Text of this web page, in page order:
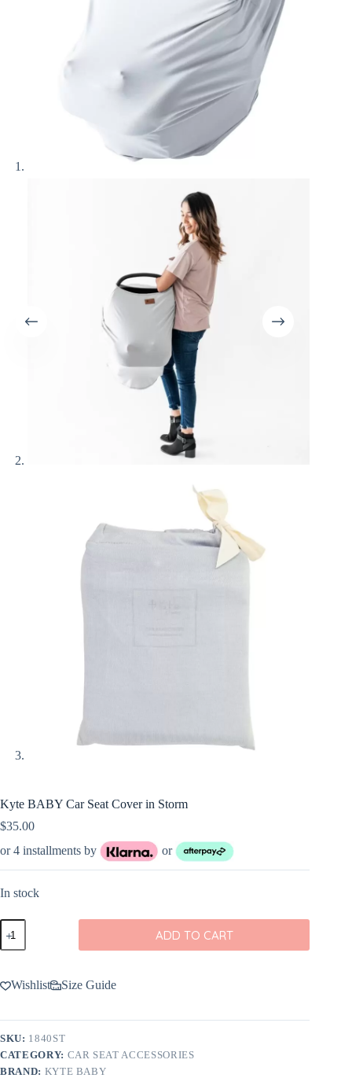
Kyte BABY Car Seat Cover in Storm
$35.00
or 4 installments by
or
In stock
Kyte
BABY
Car
Cover
in
quantity
ADD TO CART
Wishlist Size Guide
SKU: 1840ST
CATEGORY: CAR SEAT ACCESSORIES
BRAND: KYTE BABY